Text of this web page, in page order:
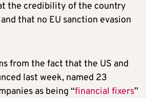
the credibility of the country
that no EU sanction evasion
from the fact that the US and
last week, named 23
as being “financial fixers”